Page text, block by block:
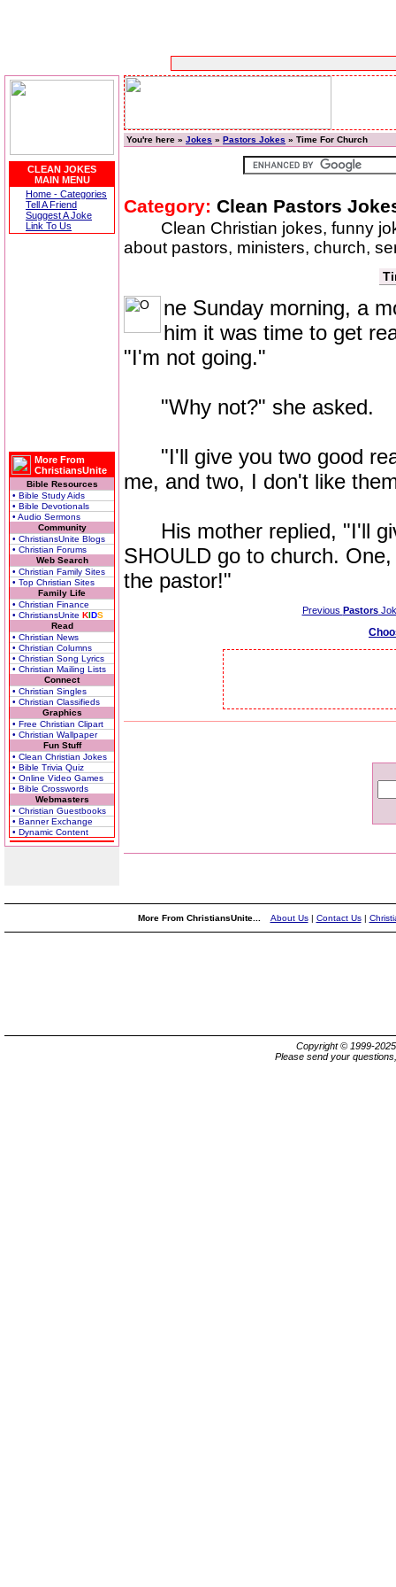
CLEAN JOKES
MAIN MENU
Home - Categories
Tell A Friend
Suggest A Joke
Link To Us
More From
ChristiansUnite
Bible Resources
• Bible Study Aids
• Bible Devotionals
• Audio Sermons
Community
• ChristiansUnite Blogs
• Christian Forums
Web Search
• Christian Family Sites
• Top Christian Sites
Family Life
• Christian Finance
• ChristiansUnite KIDS
Read
• Christian News
• Christian Columns
• Christian Song Lyrics
• Christian Mailing Lists
Connect
• Christian Singles
• Christian Classifieds
Graphics
• Free Christian Clipart
• Christian Wallpaper
Fun Stuff
• Clean Christian Jokes
• Bible Trivia Quiz
• Online Video Games
• Bible Crosswords
Webmasters
• Christian Guestbooks
• Banner Exchange
• Dynamic Content
You're here » Jokes » Pastors Jokes » Time For Church
Category: Clean Pastors
Clean Christian jokes, funny
about pastors, ministers, church,
ne Sunday morning, a
him it was time to get
"I'm not going."
"Why not?" she asked.
"I'll give you two good
me, and two, I don't like
His mother replied, "I'll
SHOULD go to church.
the pastor!"
Previous Pastors
More From ChristiansUnite... About Us| Contact Us|
Copyright © 1999-
Please send your